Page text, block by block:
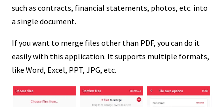
such as contracts, financial statements, photos, etc. into
a single document.
If you want to merge files other than PDF, you can do it
easily with this application. It supports multiple formats,
like Word, Excel, PPT, JPG, etc.